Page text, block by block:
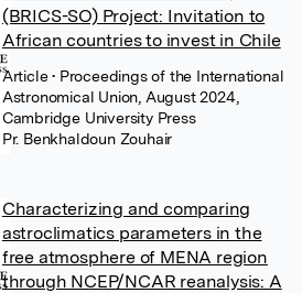
(BRICS-SO) Project: Invitation to
African countries to invest in Chile
Article• Proceedings of the International
Astronomical Union, August 2024,
Cambridge University Press
Pr. Benkhaldoun Zouhair
Characterizing and comparing
astroclimatics parameters in the
free atmosphere of MENA region
through NCEP/NCAR reanalysis: A